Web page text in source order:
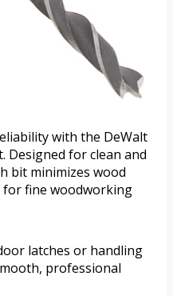
with the DeWalt
Designed for clean and
bit minimizes wood
fine woodworking
latches or handling
professional